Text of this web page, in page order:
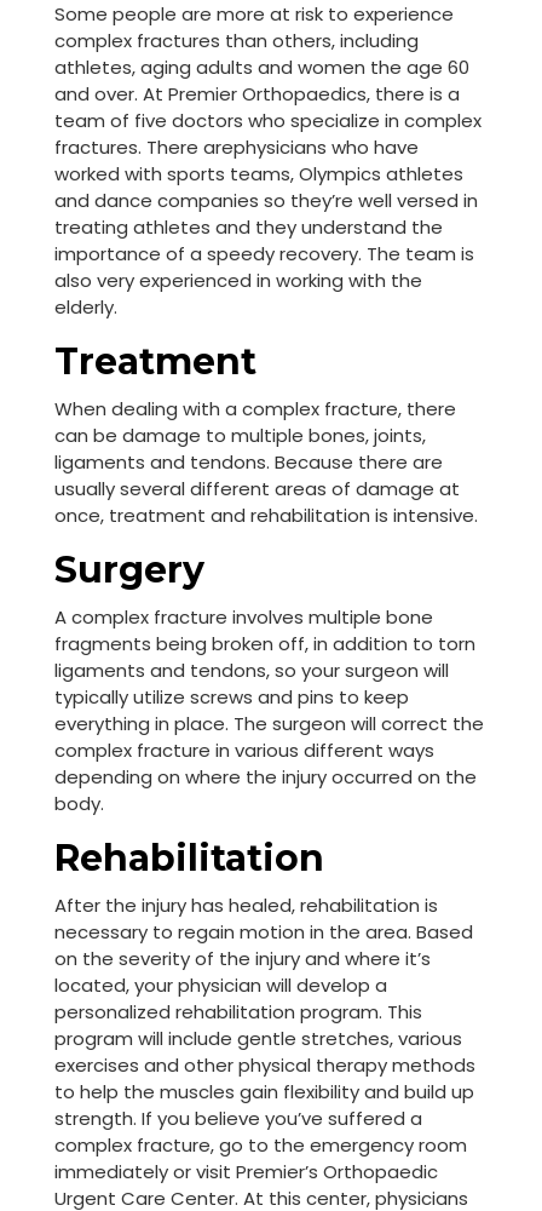
Some people are more at risk to experience
complex fractures than others, including
athletes, aging adults and women the age 60
and over. At Premier Orthopaedics, there is a
team of five doctors who specialize in complex
fractures. There arephysicians who have
worked with sports teams, Olympics athletes
and dance companies so they’re well versed in
treating athletes and they understand the
importance of a speedy recovery. The team is
also very experienced in working with the
elderly.
Treatment
When dealing with a complex fracture, there
can be damage to multiple bones, joints,
ligaments and tendons. Because there are
usually several different areas of damage at
once, treatment and rehabilitation is intensive.
Surgery
A complex fracture involves multiple bone
fragments being broken off, in addition to torn
ligaments and tendons, so your surgeon will
typically utilize screws and pins to keep
everything in place. The surgeon will correct the
complex fracture in various different ways
depending on where the injury occurred on the
body.
Rehabilitation
After the injury has healed, rehabilitation is
necessary to regain motion in the area. Based
on the severity of the injury and where it’s
located, your physician will develop a
personalized rehabilitation program. This
program will include gentle stretches, various
exercises and other physical therapy methods
to help the muscles gain flexibility and build up
strength. If you believe you’ve suffered a
complex fracture, go to the emergency room
immediately or visit Premier’s Orthopaedic
Urgent Care Center. At this center, physicians